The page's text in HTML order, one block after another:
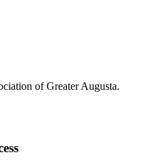
of Greater Augusta.